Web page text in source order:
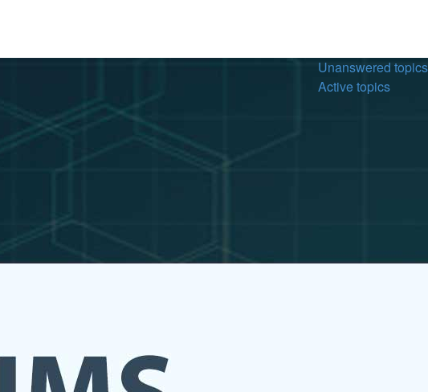
Unanswered topics
Active topics